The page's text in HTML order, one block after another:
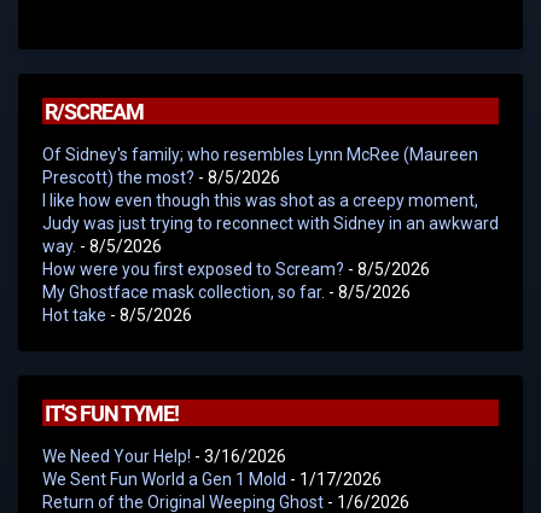
R/SCREAM
Of Sidney's family; who resembles Lynn McRee (Maureen
Prescott) the most? - 8/5/2026
I like how even though this was shot as a creepy moment,
Judy was just trying to reconnect with Sidney in an awkward
way. - 8/5/2026
How were you first exposed to Scream? - 8/5/2026
My Ghostface mask collection, so far. - 8/5/2026
Hot take - 8/5/2026
IT'S FUN TYME!
We Need Your Help! - 3/16/2026
We Sent Fun World a Gen 1 Mold - 1/17/2026
Return of the Original Weeping Ghost - 1/6/2026